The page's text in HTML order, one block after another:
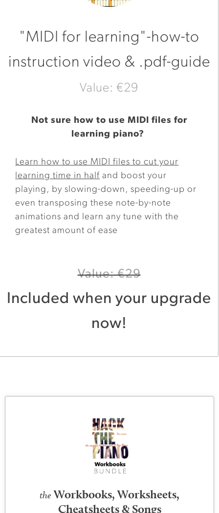
"MIDI for learning"-how-to
instruction video & .pdf-guide
Value: €29
Not sure how to use MIDI files for
learning piano?
Learn how to use MIDI files to cut your
learning time in half and boost your
playing, by slowing-down, speeding-up or
even transposing these note-by-note
animations and learn any tune with the
greatest amount of ease
Value: €29
Included when your upgrade
now!
the Workbooks, Worksheets,
Cheatsheets & Songs